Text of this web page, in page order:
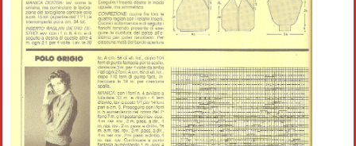
Crochet flowers